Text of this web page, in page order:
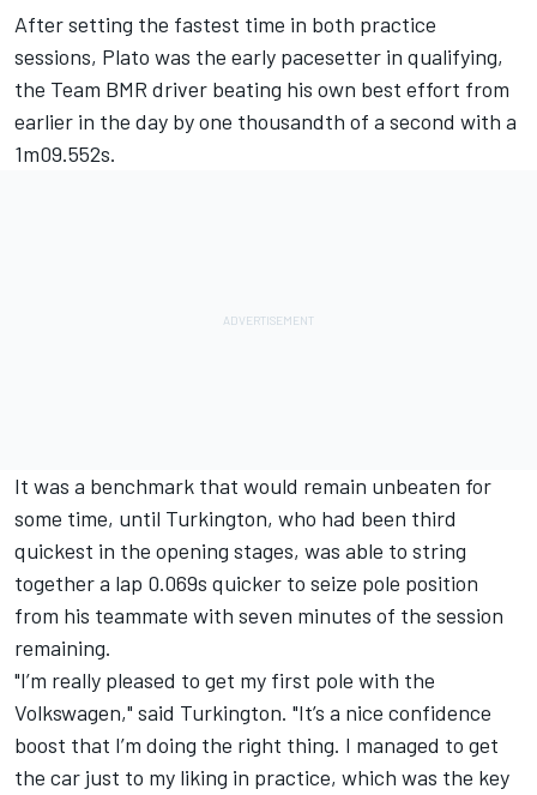
After setting the fastest time in both practice
sessions, Plato was the early pacesetter in qualifying,
the Team BMR driver beating his own best effort from
earlier in the day by one thousandth of a second with a
1m09.552s.
It was a benchmark that would remain unbeaten for
some time, until Turkington, who had been third
quickest in the opening stages, was able to string
together a lap 0.069s quicker to seize pole position
from his teammate with seven minutes of the session
remaining.
"I’m really pleased to get my first pole with the
Volkswagen," said Turkington. "It’s a nice confidence
boost that I’m doing the right thing. I managed to get
the car just to my liking in practice, which was the key